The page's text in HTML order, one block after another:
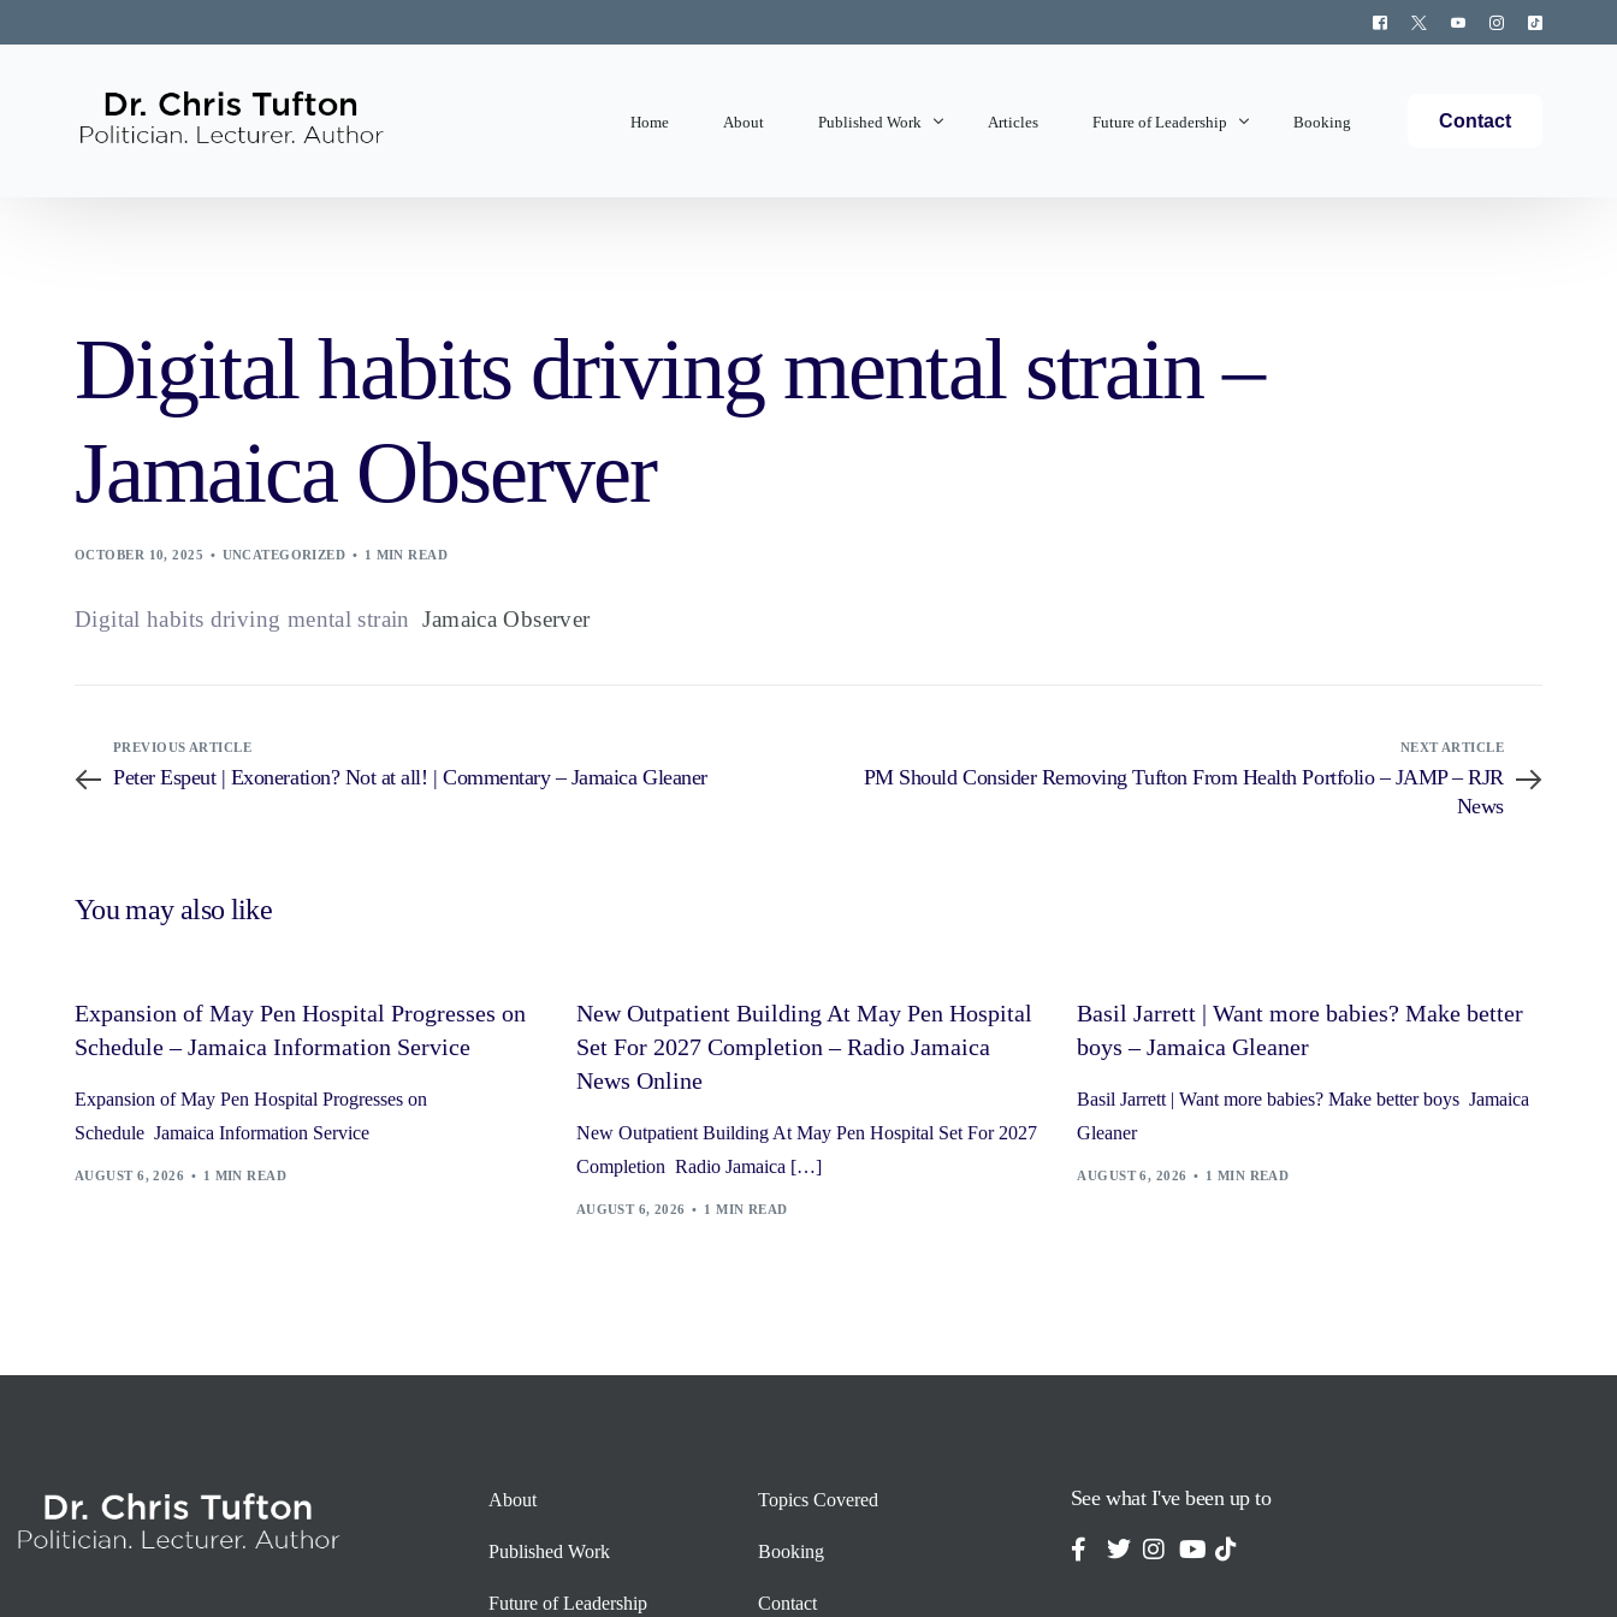
Home About Published Work Articles Future of Leadership Booking Contact
Digital habits driving mental strain –
Jamaica Observer
OCTOBER 10, 2025 UNCATEGORIZED 1 MIN READ
Digital habits driving mental strain Jamaica Observer
PREVIOUS ARTICLE
Peter Espeut | Exoneration? Not at all! | Commentary – Jamaica Gleaner
NEXT ARTICLE
PM Should Consider Removing Tufton From Health Portfolio – JAMP – RJR
News
You may also like
Expansion of May Pen Hospital Progresses on
Schedule – Jamaica Information Service
Expansion of May Pen Hospital Progresses on
Schedule Jamaica Information Service
AUGUST 6, 2026 1 MIN READ
New Outpatient Building At May Pen Hospital
Set For 2027 Completion – Radio Jamaica
News Online
New Outpatient Building At May Pen Hospital Set For 2027
Completion Radio Jamaica […]
AUGUST 6, 2026 1 MIN READ
Basil Jarrett | Want more babies? Make better
boys – Jamaica Gleaner
Basil Jarrett | Want more babies? Make better boys Jamaica
Gleaner
AUGUST 6, 2026 1 MIN READ
About
Published Work
Future of Leadership
Topics Covered
Booking
Contact
See what I've been up to